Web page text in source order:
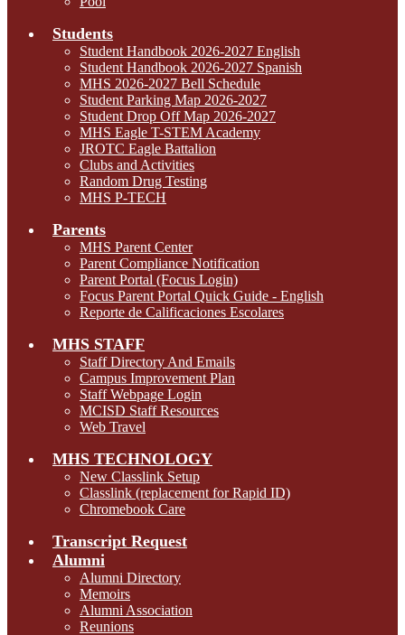
Students
Student Handbook 2026-2027 English
Student Handbook 2026-2027 Spanish
MHS 2026-2027 Bell Schedule
Student Parking Map 2026-2027
Student Drop Off Map 2026-2027
MHS Eagle T-STEM Academy
JROTC Eagle Battalion
Clubs and Activities
Random Drug Testing
MHS P-TECH
Parents
MHS Parent Center
Parent Compliance Notification
Parent Portal (Focus Login)
Focus Parent Portal Quick Guide - English
Reporte de Calificaciones Escolares
MHS STAFF
Staff Directory And Emails
Campus Improvement Plan
Staff Webpage Login
MCISD Staff Resources
Web Travel
MHS TECHNOLOGY
New Classlink Setup
Classlink (replacement for Rapid ID)
Chromebook Care
Transcript Request
Alumni
Alumni Directory
Memoirs
Alumni Association
Reunions